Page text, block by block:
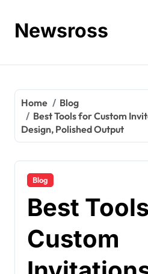
contentNewsross
Home
Blog
Best Tools for Custom
Design, Polished Output
Blog
Best
Custom